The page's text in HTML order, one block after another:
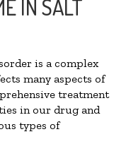
IN SALT
is a complex
many aspects of
treatment
in our drug and
types of